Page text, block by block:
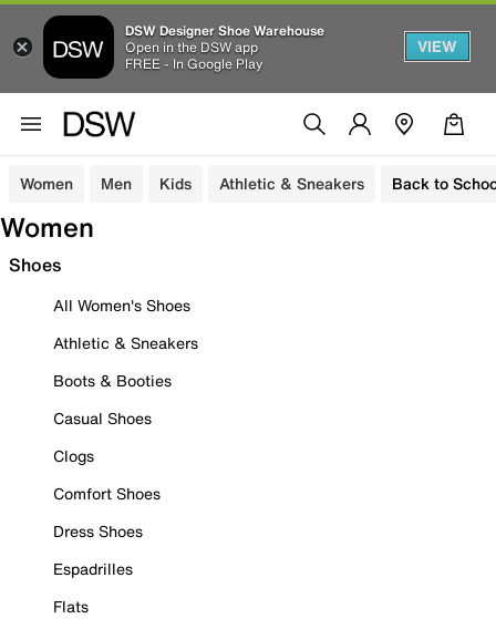
DSW Designer Shoe Warehouse
Open in the DSW app
FREE - In Google Play
VIEW
Women Men Kids Athletic & Sneakers Back to
Women
Shoes
All Women's Shoes
Athletic & Sneakers
Boots & Booties
Casual Shoes
Clogs
Comfort Shoes
Dress Shoes
Espadrilles
Flats